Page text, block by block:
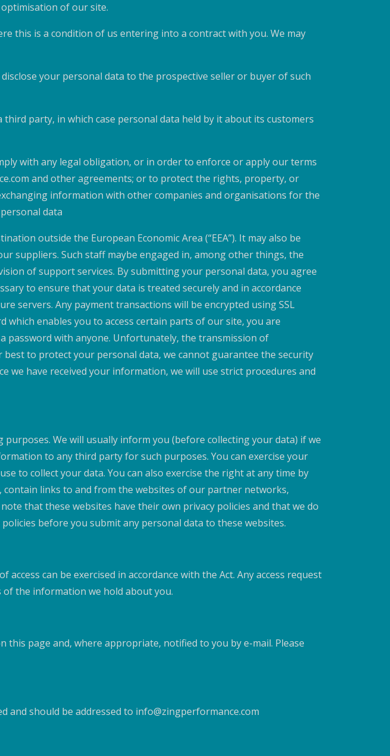
of our site.
this is a condition of us entering into a contract with you. We may
your personal data to the prospective seller or buyer of such
party, in which case personal data held by it about its customers
with any legal obligation, or in order to enforce or apply our terms
and other agreements; or to protect the rights, property, or
information with other companies and organisations for the
data
outside the European Economic Area (“EEA”). It may also be
suppliers. Such staff maybe engaged in, among other things, the
of support services. By submitting your personal data, you agree
to ensure that your data is treated securely and in accordance
servers. Any payment transactions will be encrypted using SSL
which enables you to access certain parts of our site, you are
password with anyone. Unfortunately, the transmission of
to protect your personal data, we cannot guarantee the security
we have received your information, we will use strict procedures and
We will usually inform you (before collecting your data) if we
to any third party for such purposes. You can exercise your
to collect your data. You can also exercise the right at any time by
links to and from the websites of our partner networks,
that these websites have their own privacy policies and that we do
before you submit any personal data to these websites.
can be exercised in accordance with the Act. Any access request
the information we hold about you.
page and, where appropriate, notified to you by e-mail. Please
and should be addressed to info@zingperformance.com